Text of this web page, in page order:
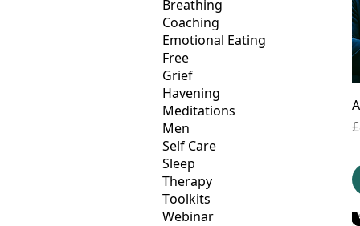
Breathing
Coaching
Emotional Eating
Free
Grief
Havening
Meditations
Men
Self Care
Sleep
Therapy
Toolkits
Webinar